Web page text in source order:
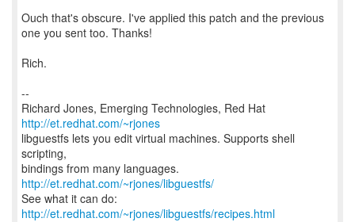
Ouch that's obscure. I've applied this patch and the previous
one you sent too. Thanks!
Rich.
--
Richard Jones, Emerging Technologies, Red Hat
http://et.redhat.com/~rjones
libguestfs lets you edit virtual machines. Supports shell
scripting,
bindings from many languages.
http://et.redhat.com/~rjones/libguestfs/
See what it can do:
http://et.redhat.com/~rjones/libguestfs/recipes.html